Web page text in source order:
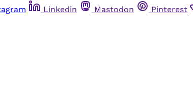
Linkedin Mastodon Pinterest